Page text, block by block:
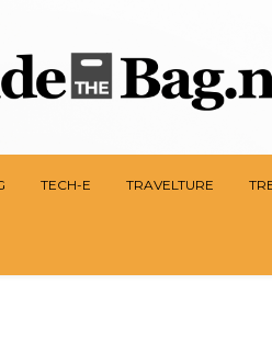
TECH-E TRAVELTURE